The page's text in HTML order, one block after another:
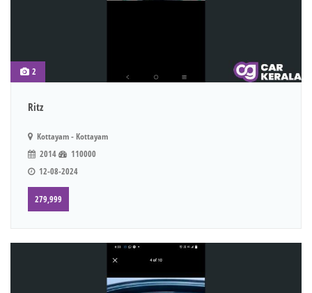
2
Ritz
Kottayam - Kottayam
2014
110000
12-08-2024
279,999